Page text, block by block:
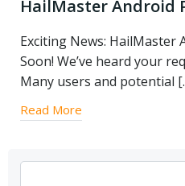
HailMaster Android
Exciting News: HailMaster
Soon! We’ve heard your
Many users and potential
Read More